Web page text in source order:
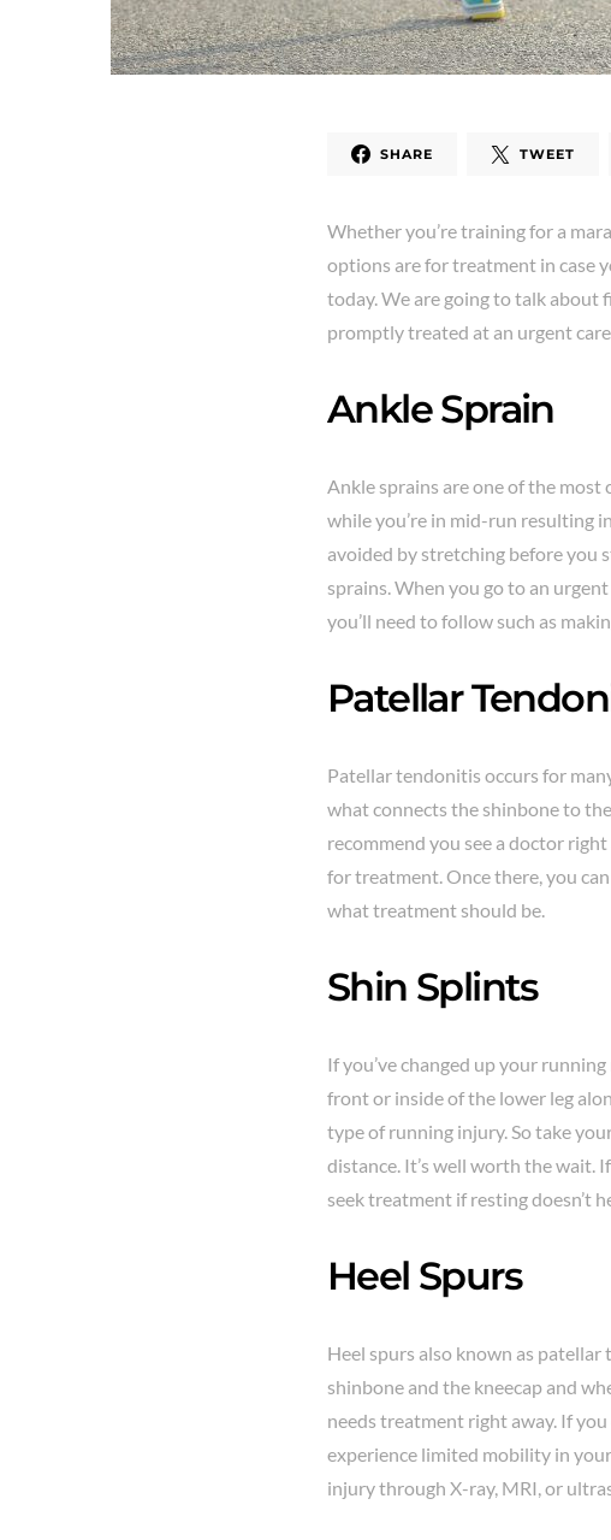
SHARE TWEET
Whether you’re training for a
options are for treatment in case
today. We are going to talk
promptly treated at an urgent
Ankle Sprain
Ankle sprains are one of the
while you’re in mid-run resulting
avoided by stretching before you
sprains. When you go to an
you’ll need to follow such as
Patellar
Patellar tendonitis occurs for
what connects the shinbone to
recommend you see a doctor
for treatment. Once there, you
what treatment should be.
Shin Splints
If you’ve changed up your
front or inside of the lower leg
type of running injury. So take
distance. It’s well worth the wait.
seek treatment if resting doesn’t
Heel Spurs
Heel spurs also known as
shinbone and the kneecap and
needs treatment right away. If
experience limited mobility in
injury through X-ray, MRI, or